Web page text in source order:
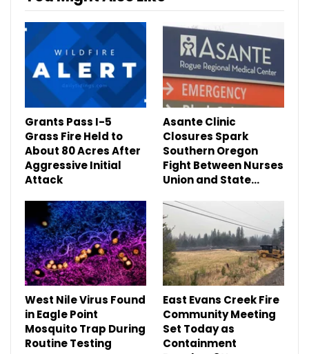
Grants Pass I-5
Grass Fire Held to
About 80 Acres After
Aggressive Initial
Attack
Asante Clinic
Closures Spark
Southern Oregon
Fight Between Nurses
Union and State…
West Nile Virus Found
in Eagle Point
Mosquito Trap During
Routine Testing
East Evans Creek Fire
Community Meeting
Set Today as
Containment